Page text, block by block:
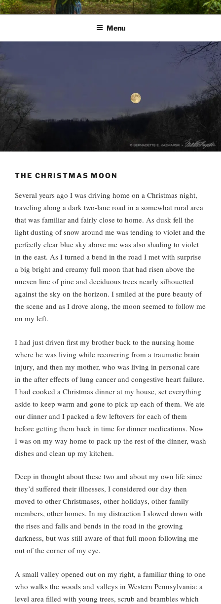
Skip
to
PATHS I HAVE WALKED
poetry and prose of Bernadette E. Kazmarski
Menu
THE CHRISTMAS MOON
Several years ago I was driving home on a Christmas night,
traveling along a dark two-lane road in a somewhat rural area
that was familiar and fairly close to home. As dusk fell the
light dusting of snow around me was tending to violet and the
perfectly clear blue sky above me was also shading to violet
in the east. As I turned a bend in the road I met with surprise
a big bright and creamy full moon that had risen above the
uneven line of pine and deciduous trees nearly silhouetted
against the sky on the horizon. I smiled at the pure beauty of
the scene and as I drove along, the moon seemed to follow me
on my left.
I had just driven first my brother back to the nursing home
where he was living while recovering from a traumatic brain
injury, and then my mother, who was living in personal care
in the after effects of lung cancer and congestive heart failure.
I had cooked a Christmas dinner at my house, set everything
aside to keep warm and gone to pick up each of them. We ate
our dinner and I packed a few leftovers for each of them
before getting them back in time for dinner medications. Now
I was on my way home to pack up the rest of the dinner, wash
dishes and clean up my kitchen.
Deep in thought about these two and about my own life since
they’d suffered their illnesses, I considered our day then
moved to other Christmases, other holidays, other family
members, other homes. In my distraction I slowed down with
the rises and falls and bends in the road in the growing
darkness, but was still aware of that full moon following me
out of the corner of my eye.
A small valley opened out on my right, a familiar thing to one
who walks the woods and valleys in Western Pennsylvania: a
level area filled with young trees, scrub and brambles which